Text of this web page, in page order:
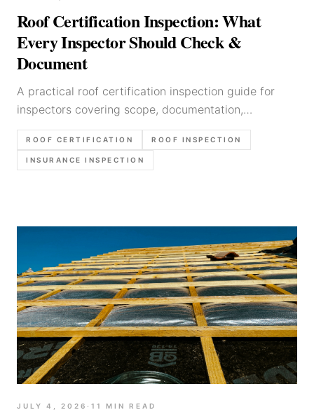
Roof Certification Inspection: What
Every Inspector Should Check &
Document
A practical roof certification inspection guide for
inspectors covering scope, documentation,
remaining-life calls, insurance workflows, and report
language.
ROOF CERTIFICATION ROOF INSPECTION
INSURANCE INSPECTION
JULY 4, 2026 · 11 MIN READ